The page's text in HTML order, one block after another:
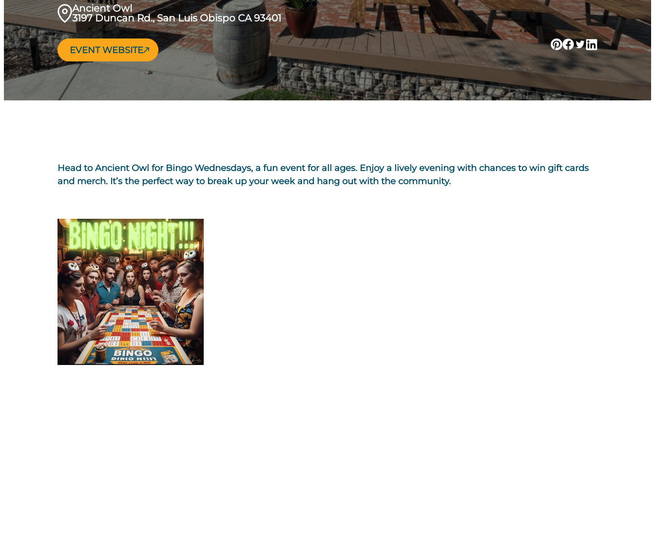
Ancient Owl
3197 Duncan Rd., San Luis Obispo CA 93401
EVENT WEBSITE
Head to Ancient Owl for Bingo Wednesdays, a fun event for all ages. Enjoy a lively evening with chances to win gift cards
and merch. It’s the perfect way to break up your week and hang out with the community.